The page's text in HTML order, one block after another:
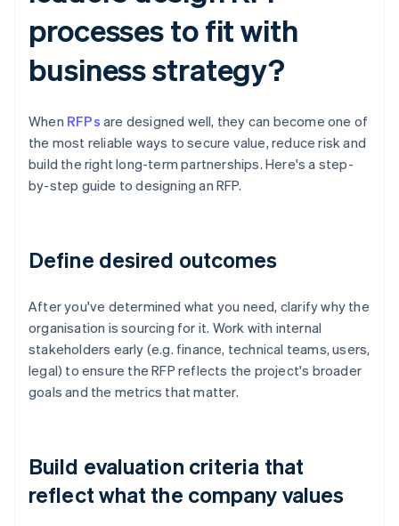
processes to fit with
business strategy?
When RFPs are designed well, they can become one of
the most reliable ways to secure value, reduce risk and
build the right long-term partnerships. Here's a step-
by-step guide to designing an RFP.
Define desired outcomes
After you've determined what you need, clarify why the
organisation is sourcing for it. Work with internal
stakeholders early (e.g. finance, technical teams, users,
legal) to ensure the RFP reflects the project's broader
goals and the metrics that matter.
Build evaluation criteria that
reflect what the company values